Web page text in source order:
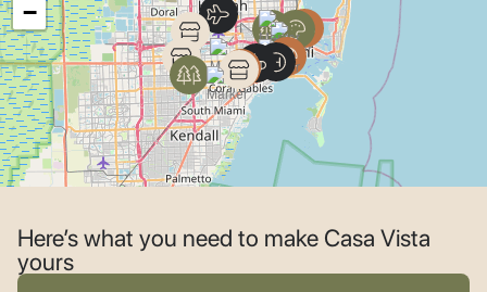
−
Here’s what you need to make Casa Vista
yours